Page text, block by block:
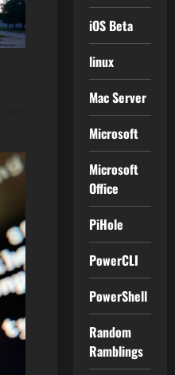
iOS Beta
linux
Mac Server
Microsoft
Microsoft
Office
PiHole
PowerCLI
PowerShell
Random
Ramblings